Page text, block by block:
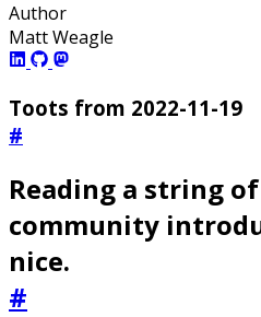
Author
Matt Weagle
Toots from 2022-11-19
#
Reading a string
community
nice.
#